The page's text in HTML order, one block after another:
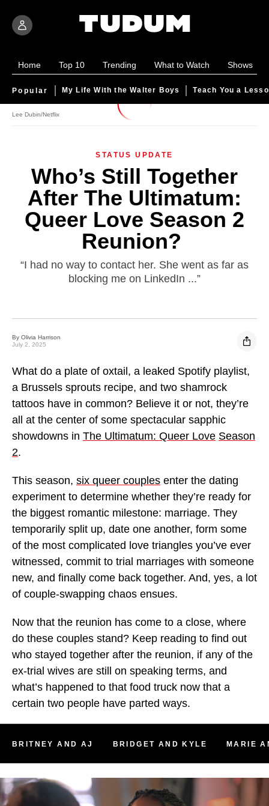
Home Top 10 Trending What to Watch Shows
Popular My Life With the Walter Boys Teach You a
The Ultimatum Queer Love Season 2 Who's Still Together
Lee Dubin/Netflix
STATUS UPDATE
Who’s Still Together
After The Ultimatum:
Queer Love Season 2
Reunion?
“I had no way to contact her. She went as far as
blocking me on LinkedIn ...”
By Olivia Harrison
July 2, 2025
What do a plate of oxtail, a leaked Spotify playlist,
a Brussels sprouts recipe, and two shamrock
tattoos have in common? Believe it or not, they’re
all at the center of some spectacular sapphic
showdowns in The Ultimatum: Queer Love Season
2.
This season, six queer couples enter the dating
experiment to determine whether they’re ready for
the biggest romantic milestone: marriage. They
temporarily split up, date one another, form some
of the most complicated love triangles you’ve ever
witnessed, commit to trial marriages with someone
new, and finally come back together. And, yes, a lot
of couple-swapping chaos ensues.
Now that the reunion has come to a close, where
do these couples stand? Keep reading to find out
who stayed together after the reunion, if any of the
ex-trial wives are still on speaking terms, and
what’s happened to that food truck now that a
certain two people have parted ways.
BRITNEY AND AJ BRIDGET AND KYLE MARIE